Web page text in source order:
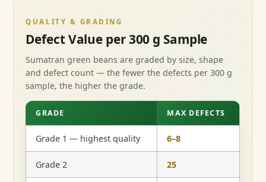
QUALITY & GRADING
Defect Value per 300 g Sample
Sumatran green beans are graded by size, shape
and defect count — the fewer the defects per 300 g
sample, the higher the grade.
GRADE MAX DEFECTS
Grade 1 — highest quality 6–8
Grade 2 25